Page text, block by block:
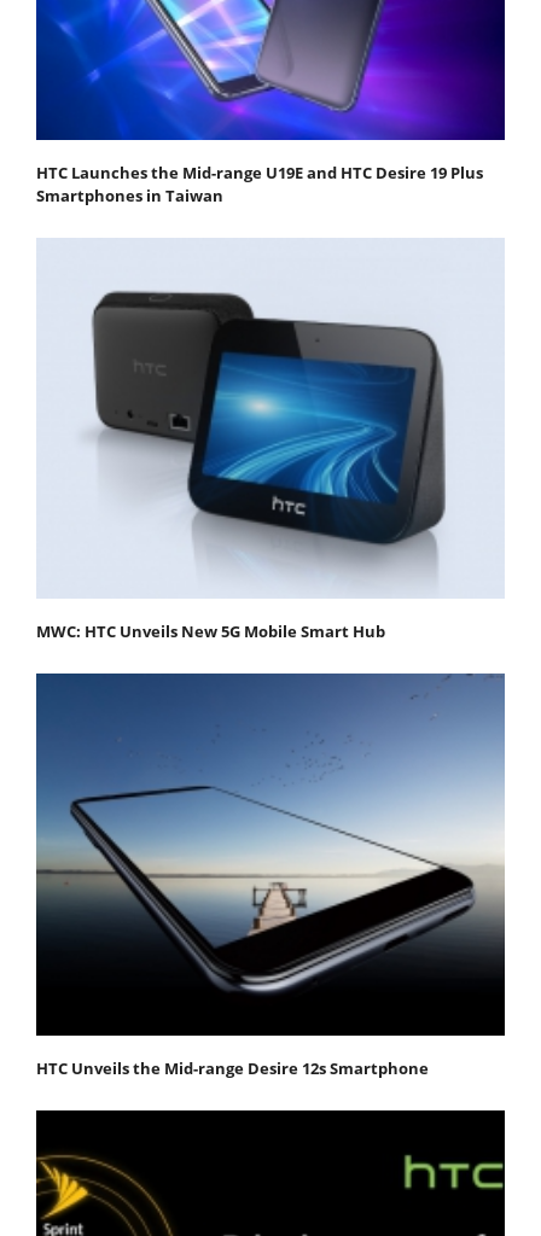
HTC Launches the Mid-range U19E and HTC Desire 19 Plus
Smartphones in Taiwan
MWC: HTC Unveils New 5G Mobile Smart Hub
HTC Unveils the Mid-range Desire 12s Smartphone